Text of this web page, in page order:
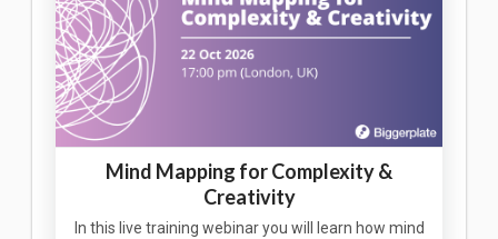
Mind Mapping for Complexity &
Creativity
In this live training webinar you will learn how mind